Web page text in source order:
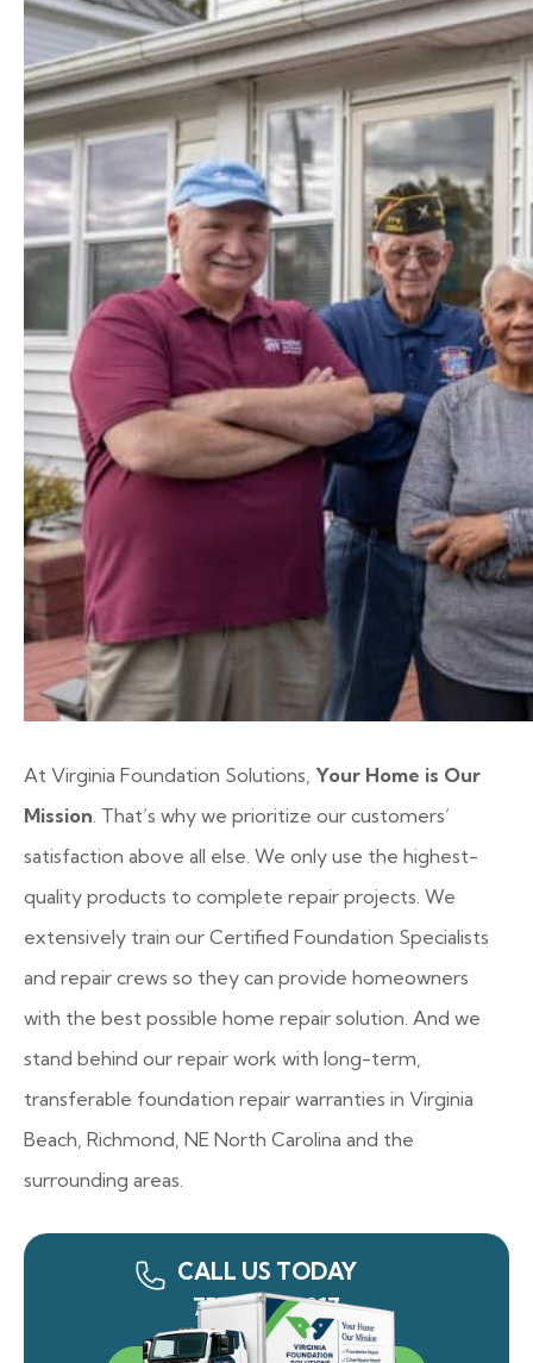
At Virginia Foundation Solutions, Your Home is Our
Mission. That’s why we prioritize our customers’
satisfaction above all else. We only use the highest-
quality products to complete repair projects. We
extensively train our Certified Foundation Specialists
and repair crews so they can provide homeowners
with the best possible home repair solution. And we
stand behind our repair work with long-term,
transferable foundation repair warranties in Virginia
Beach, Richmond, NE North Carolina and the
surrounding areas.
CALL US TODAY
757-340-0917